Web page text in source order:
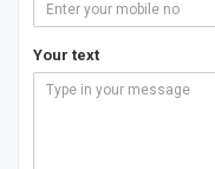
Your text